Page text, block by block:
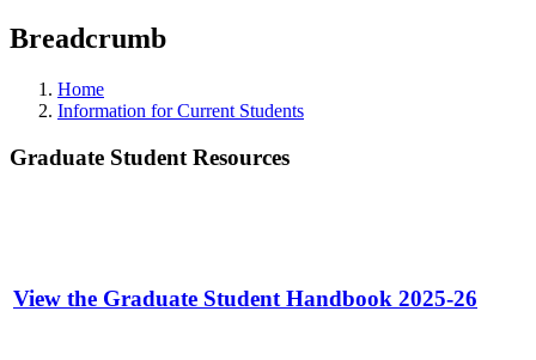
Breadcrumb
Home
Information for Current Students
Graduate Student Resources
View the Graduate Student Handbook 2025-26